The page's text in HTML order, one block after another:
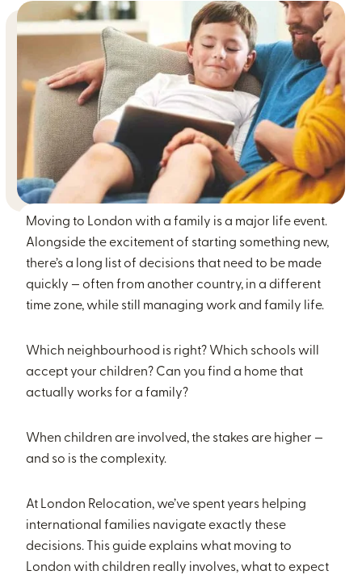
Moving to London with a family is a major life event.
Alongside the excitement of starting something new,
there’s a long list of decisions that need to be made
quickly — often from another country, in a different
time zone, while still managing work and family life.
Which neighbourhood is right? Which schools will
accept your children? Can you find a home that
actually works for a family?
When children are involved, the stakes are higher —
and so is the complexity.
At London Relocation, we’ve spent years helping
international families navigate exactly these
decisions. This guide explains what moving to
London with children really involves, what to expect